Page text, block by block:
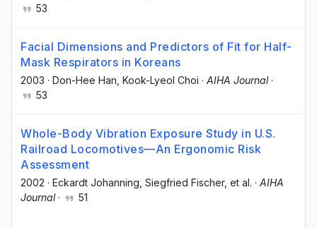
53
Facial Dimensions and Predictors of Fit for Half-
Mask Respirators in Koreans
2003 · Don-Hee Han , Kook-Lyeol Choi · AIHA Journal·
53
Whole-Body Vibration Exposure Study in U.S.
Railroad Locomotives—An Ergonomic Risk
Assessment
2002 · Eckardt Johanning , Siegfried Fischer, et al. · AIHA
Journal· 51